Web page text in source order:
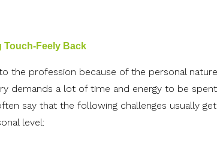
Touch-Feely Back
the profession because of the personal
demands a lot of time and energy to be
say that the following challenges usually
level: